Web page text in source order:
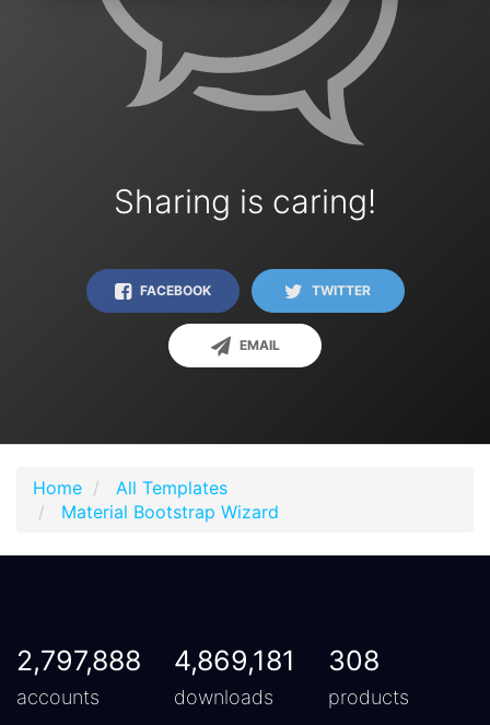
Sharing is caring!
FACEBOOK TWITTER
EMAIL
Home
All Templates
Material Bootstrap Wizard
2,797,888
accounts
4,869,181
downloads
308
products